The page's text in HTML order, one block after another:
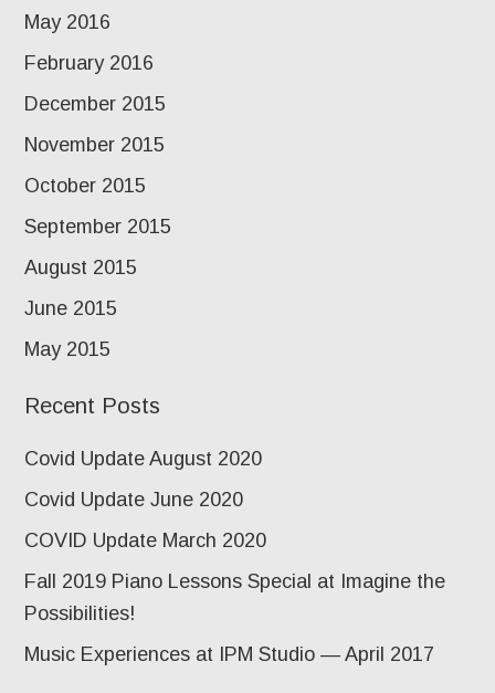
May 2016
February 2016
December 2015
November 2015
October 2015
September 2015
August 2015
June 2015
May 2015
Recent Posts
Covid Update August 2020
Covid Update June 2020
COVID Update March 2020
Fall 2019 Piano Lessons Special at Imagine the
Possibilities!
Music Experiences at IPM Studio — April 2017